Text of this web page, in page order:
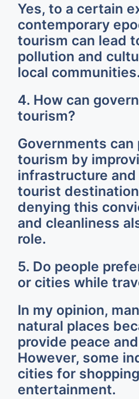
Yes, to a certain
contemporary
tourism can lead
pollution and
local communities.
4. How can
tourism?
Governments can
tourism by
infrastructure
tourist
denying this
and cleanliness
role.
5. Do people
or cities while
In my opinion,
natural places
provide peace
However, some
cities for
entertainment.